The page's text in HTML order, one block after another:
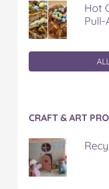
Hot
CRAFT & ART